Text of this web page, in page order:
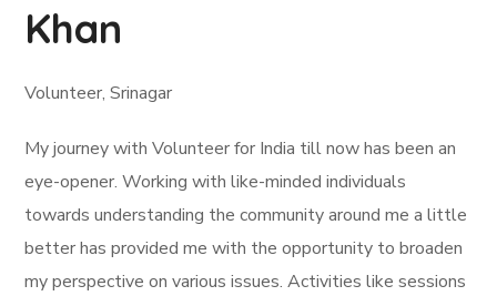
Khan
Volunteer, Srinagar
My journey with Volunteer for India till now has been an
eye-opener. Working with like-minded individuals
towards understanding the community around me a little
better has provided me with the opportunity to broaden
my perspective on various issues. Activities like sessions